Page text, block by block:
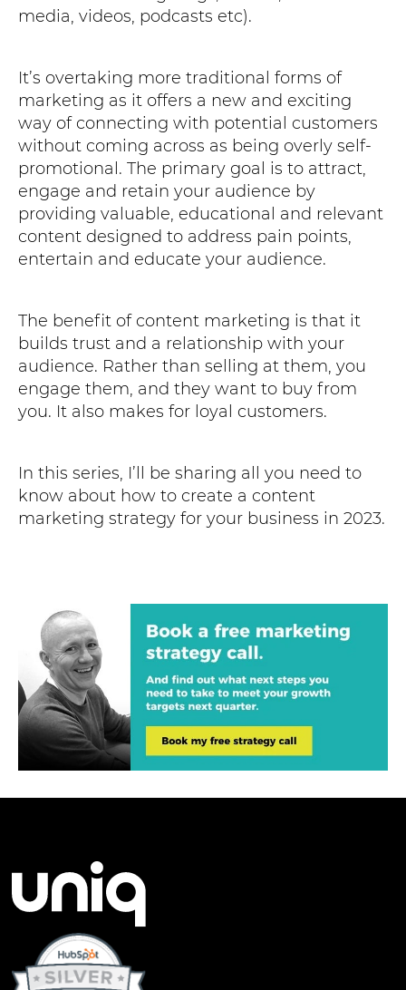
media, videos, podcasts etc).
It’s overtaking more traditional forms of
marketing as it offers a new and exciting
way of connecting with potential customers
without coming across as being overly self-
promotional. The primary goal is to attract,
engage and retain your audience by
providing valuable, educational and relevant
content designed to address pain points,
entertain and educate your audience.
The benefit of content marketing is that it
builds trust and a relationship with your
audience. Rather than selling at them, you
engage them, and they want to buy from
you. It also makes for loyal customers.
In this series, I’ll be sharing all you need to
know about how to create a content
marketing strategy for your business in 2023.